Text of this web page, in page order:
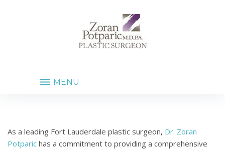
MENU
REDUCTION
SURGERY
As a leading Fort Lauderdale plastic surgeon, Dr. Zoran
Potparichas a commitment to providing a comprehensive